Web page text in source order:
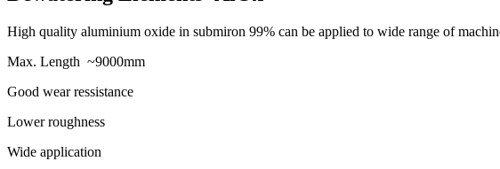
High quality aluminium oxide in submiron 99% can be applied to wide range of
Max. Length ~9000mm
Good wear ressistance
Lower roughness
Wide application